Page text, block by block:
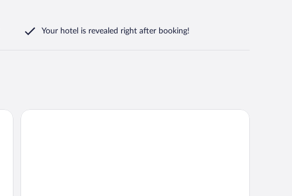
Your hotel is revealed right after booking!
Beautiful 1-bed Studio in Birmingham